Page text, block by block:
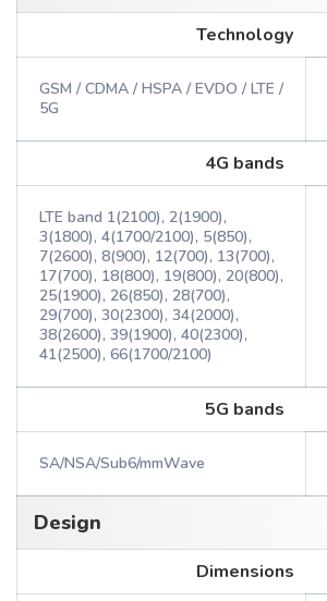
Technology
GSM / CDMA / HSPA / EVDO / LTE /
5G
4G bands
LTE band 1(2100), 2(1900),
3(1800), 4(1700/2100), 5(850),
7(2600), 8(900), 12(700), 13(700),
17(700), 18(800), 19(800), 20(800),
25(1900), 26(850), 28(700),
29(700), 30(2300), 34(2000),
38(2600), 39(1900), 40(2300),
41(2500), 66(1700/2100)
5G bands
SA/NSA/Sub6/mmWave
Design
Dimensions